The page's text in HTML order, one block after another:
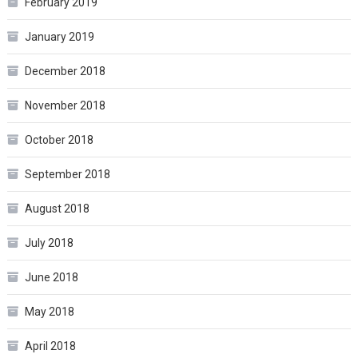
January 2019
December 2018
November 2018
October 2018
September 2018
August 2018
July 2018
June 2018
May 2018
April 2018